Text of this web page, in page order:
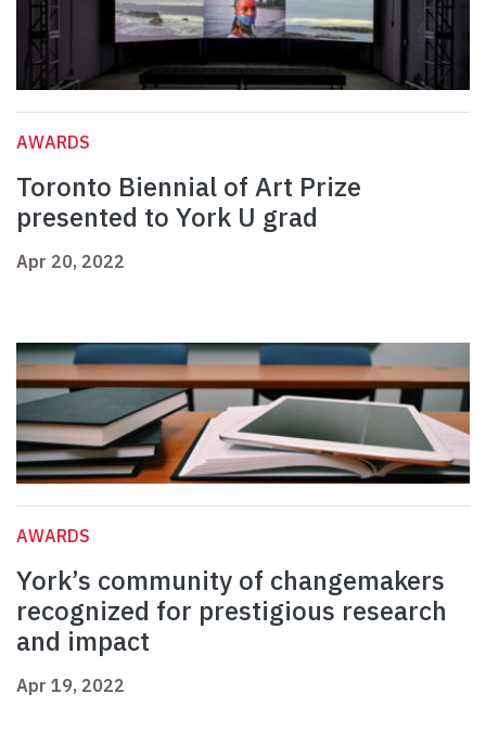
AWARDS
Toronto Biennial of Art Prize
presented to York U grad
Apr 20, 2022
AWARDS
York’s community of changemakers
recognized for prestigious research
and impact
Apr 19, 2022